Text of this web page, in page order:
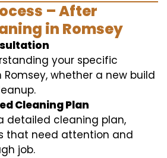
– After
in Romsey
your specific
whether a new build
Cleaning Plan
detailed cleaning plan,
that need attention and
job.